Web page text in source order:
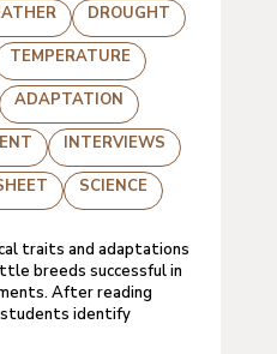
DROUGHT
TEMPERATURE
ADAPTATION
INTERVIEWS
SCIENCE
traits and adaptations
breeds successful in
After reading
students identify